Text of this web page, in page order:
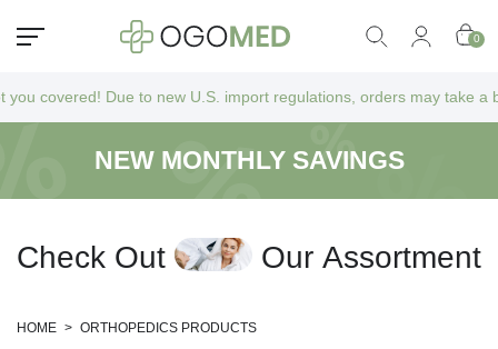
0
Due to new U.S. import regulations, orders may take a bit
NEW MONTHLY SAVINGS
Check Out Our Assortment
HOME > ORTHOPEDICS PRODUCTS